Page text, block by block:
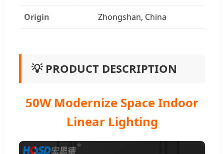
Origin Zhongshan, China
💡 PRODUCT DESCRIPTION
50W Modernize Space Indoor
Linear Lighting